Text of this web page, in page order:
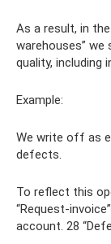
As a result, in
warehouses”
quality, including
Example:
We write off as
defects.
To reflect this
“Request-
account. 28